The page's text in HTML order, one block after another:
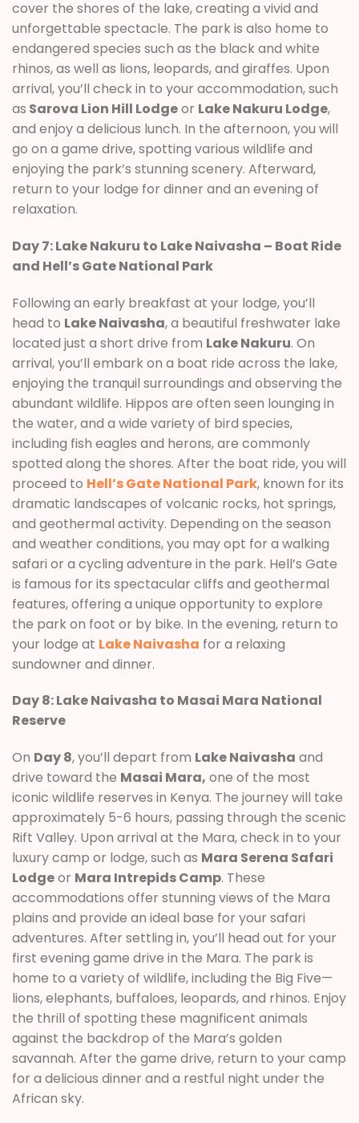
cover the shores of the lake, creating a vivid and
unforgettable spectacle. The park is also home to
endangered species such as the black and white
rhinos, as well as lions, leopards, and giraffes. Upon
arrival, you’ll check in to your accommodation, such
as Sarova Lion Hill Lodgeor Lake Nakuru Lodge,
and enjoy a delicious lunch. In the afternoon, you will
go on a game drive, spotting various wildlife and
enjoying the park’s stunning scenery. Afterward,
return to your lodge for dinner and an evening of
relaxation.
Day 7: Lake Nakuru to Lake Naivasha – Boat Ride
and Hell’s Gate National Park
Following an early breakfast at your lodge, you’ll
head to Lake Naivasha, a beautiful freshwater lake
located just a short drive from Lake Nakuru. On
arrival, you’ll embark on a boat ride across the lake,
enjoying the tranquil surroundings and observing the
abundant wildlife. Hippos are often seen lounging in
the water, and a wide variety of bird species,
including fish eagles and herons, are commonly
spotted along the shores. After the boat ride, you will
proceed to Hell’s Gate National Park, known for its
dramatic landscapes of volcanic rocks, hot springs,
and geothermal activity. Depending on the season
and weather conditions, you may opt for a walking
safari or a cycling adventure in the park. Hell’s Gate
is famous for its spectacular cliffs and geothermal
features, offering a unique opportunity to explore
the park on foot or by bike. In the evening, return to
your lodge at Lake Naivasha for a relaxing
sundowner and dinner.
Day 8: Lake Naivasha to Masai Mara National
Reserve
On Day 8, you’ll depart from Lake Naivasha and
drive toward the Masai Mara, one of the most
iconic wildlife reserves in Kenya. The journey will take
approximately 5-6 hours, passing through the scenic
Rift Valley. Upon arrival at the Mara, check in to your
luxury camp or lodge, such as Mara Serena Safari
Lodgeor Mara Intrepids Camp. These
accommodations offer stunning views of the Mara
plains and provide an ideal base for your safari
adventures. After settling in, you’ll head out for your
first evening game drive in the Mara. The park is
home to a variety of wildlife, including the Big Five—
lions, elephants, buffaloes, leopards, and rhinos. Enjoy
the thrill of spotting these magnificent animals
against the backdrop of the Mara’s golden
savannah. After the game drive, return to your camp
for a delicious dinner and a restful night under the
African sky.